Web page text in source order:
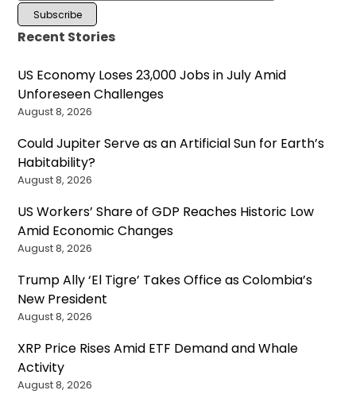
Recent Stories
US Economy Loses 23,000 Jobs in July Amid
Unforeseen Challenges
August 8, 2026
Could Jupiter Serve as an Artificial Sun for Earth’s
Habitability?
August 8, 2026
US Workers’ Share of GDP Reaches Historic Low
Amid Economic Changes
August 8, 2026
Trump Ally ‘El Tigre’ Takes Office as Colombia’s
New President
August 8, 2026
XRP Price Rises Amid ETF Demand and Whale
Activity
August 8, 2026